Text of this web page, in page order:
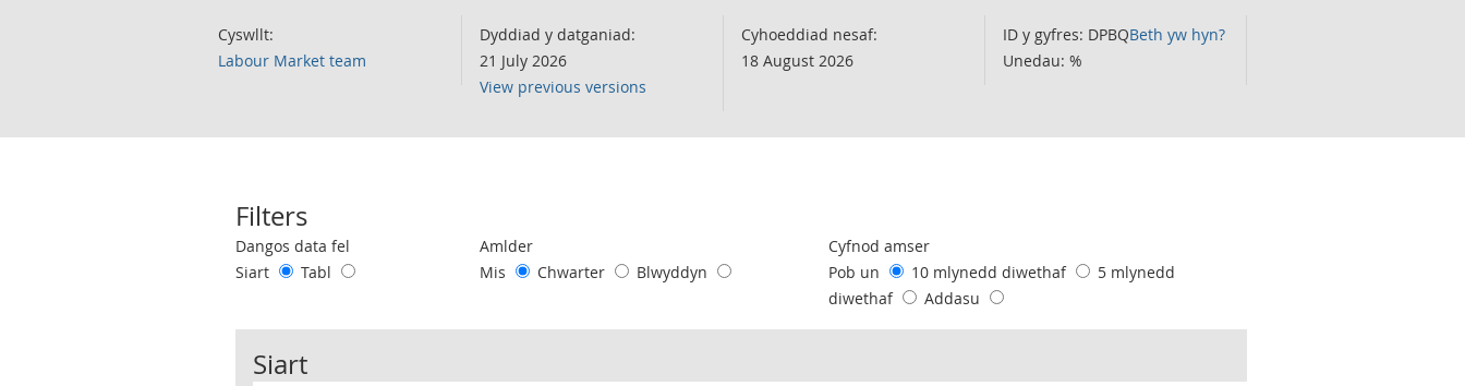
Cyswllt:
Labour Market team
Dyddiad y datganiad:
21 July 2026
View previous versions
Cyhoeddiad nesaf:
18 August 2026
ID y gyfres: DPBQBeth yw hyn?
Unedau: %
Filters
Use these filters to interact with the following chart of data.
Dangos data fel
Siart
Tabl
Amlder
Mis
Chwarter Blwyddyn
Cyfnod amser
Pob un
10 mlynedd diwethaf
5 mlynedd
diwethaf
Addasu
Siart